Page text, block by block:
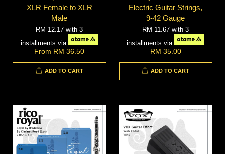
XLR Female to XLR
Male
RM 12.17with 3
installments via
From RM 36.50
ADD TO CART
Electric Guitar Strings,
9-42 Gauge
RM 11.67with 3
installments via
RM 35.00
ADD TO CART